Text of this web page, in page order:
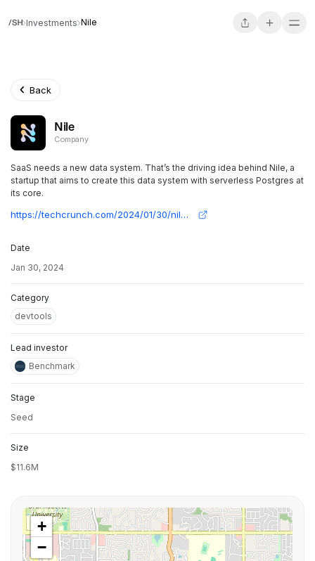
Investments Nile
Back
Nile
Company
SaaS needs a new data system. That’s the driving idea behind Nile, a
startup that aims to create this data system with serverless Postgres at
its core.
https://techcrunch.com/2024/01/30/nile-raises-11-6m-in-seed-funding-to-build-a-postgres-powered-data-layer-for-saas-applications/
Date
Jan 30, 2024
Category
devtools
Lead investor
Benchmark
Stage
Seed
Size
$11.6M
+
−